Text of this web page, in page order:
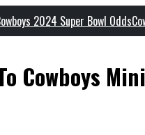
2024 Super Bowl Odds
Cowboys